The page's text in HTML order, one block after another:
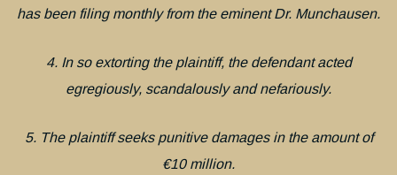
has been filing monthly from the eminent Dr. Munchausen.
4. In so extorting the plaintiff, the defendant acted
egregiously, scandalously and nefariously.
5. The plaintiff seeks punitive damages in the amount of
€10 million.